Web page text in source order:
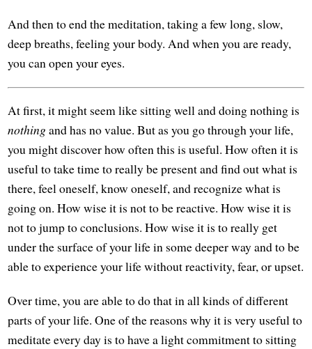
And then to end the meditation, taking a few long, slow,
deep breaths, feeling your body. And when you are ready,
you can open your eyes.
At first, it might seem like sitting well and doing nothing is
nothingand has no value. But as you go through your life,
you might discover how often this is useful. How often it is
useful to take time to really be present and find out what is
there, feel oneself, know oneself, and recognize what is
going on. How wise it is not to be reactive. How wise it is
not to jump to conclusions. How wise it is to really get
under the surface of your life in some deeper way and to be
able to experience your life without reactivity, fear, or upset.
Over time, you are able to do that in all kinds of different
parts of your life. One of the reasons why it is very useful to
meditate every day is to have a light commitment to sitting